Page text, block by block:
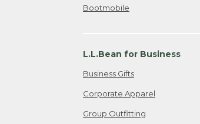
Bootmobile
L.L.Bean for Business
Business Gifts
Corporate Apparel
Group Outfitting